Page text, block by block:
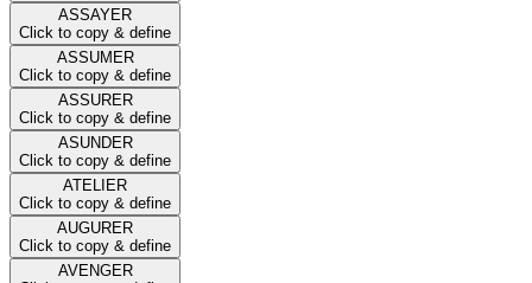
ASSAYER
Click to copy & define
ASSUMER
Click to copy & define
ASSURER
Click to copy & define
ASUNDER
Click to copy & define
ATELIER
Click to copy & define
AUGURER
Click to copy & define
AVENGER